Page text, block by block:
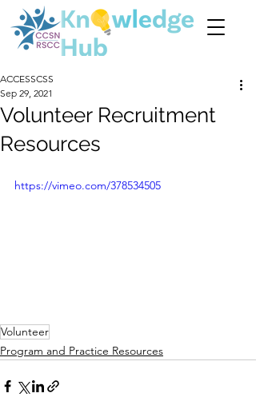
Volunteer Recruitment
Resources
ACCESSCSS
Sep 29, 2021
https://vimeo.com/378534505
Volunteer
Program and Practice Resources